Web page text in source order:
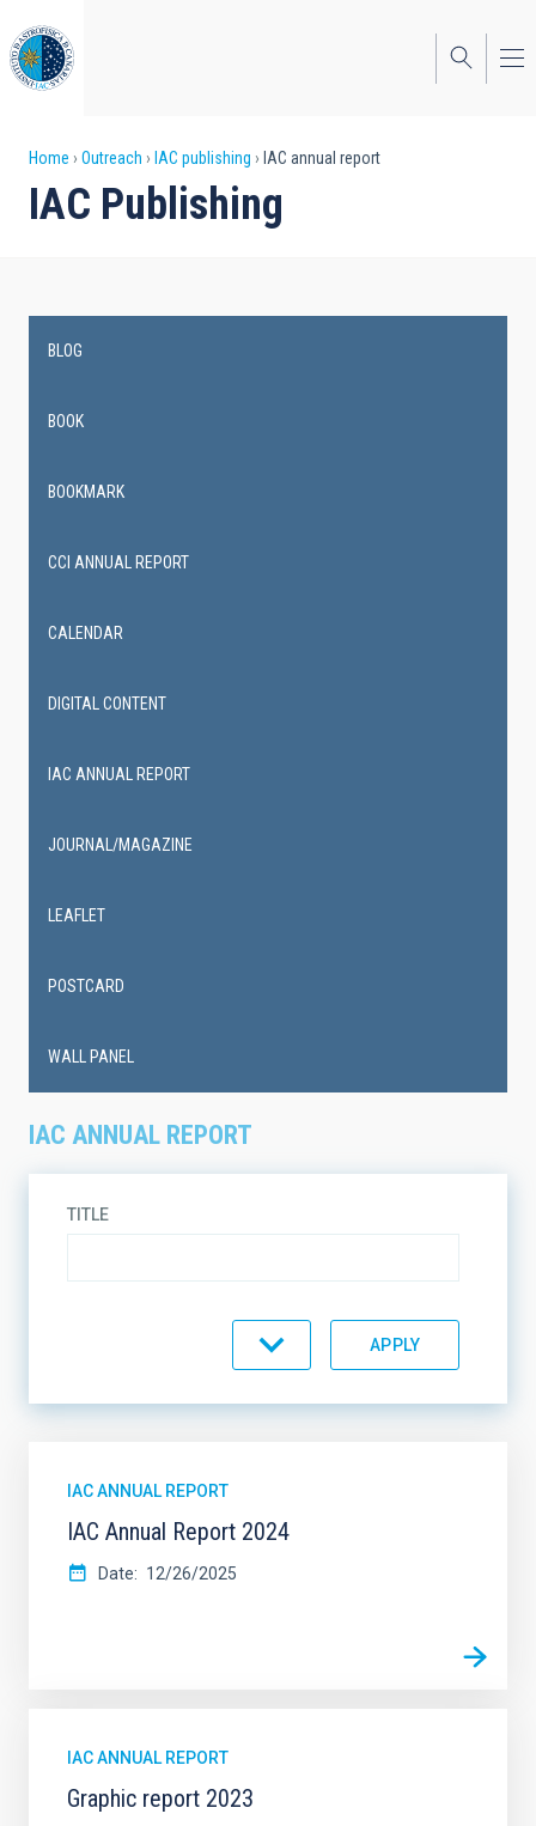
to
main
content
Breadcrumb
Home Outreach IAC publishing IAC annual report
IAC Publishing
IAC ANNUAL REPORT
TITLE
SORT BY
IAC ANNUAL REPORT
IAC Annual Report 2024
Date 12/26/2025
IAC ANNUAL REPORT
Graphic report 2023
navigation
BLOG
BOOK
BOOKMARK
CCI ANNUAL REPORT
CALENDAR
DIGITAL CONTENT
IAC ANNUAL REPORT
JOURNAL/MAGAZINE
LEAFLET
POSTCARD
WALL PANEL